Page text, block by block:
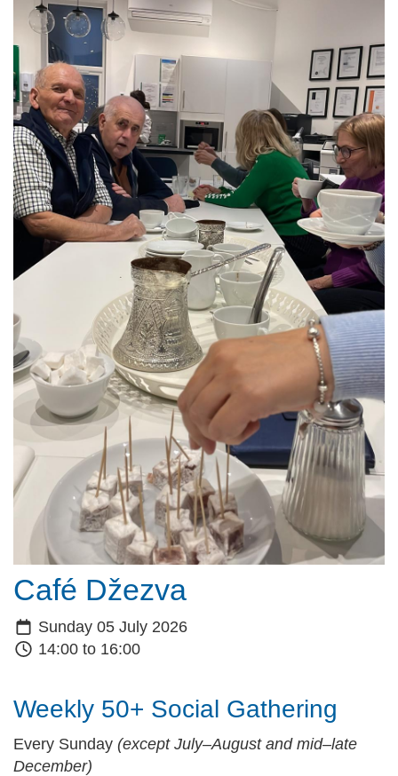
Café Džezva
Sunday 05 July 2026
14:00 to 16:00
Weekly 50+ Social Gathering
Every Sunday (except July–August and mid–late
December)